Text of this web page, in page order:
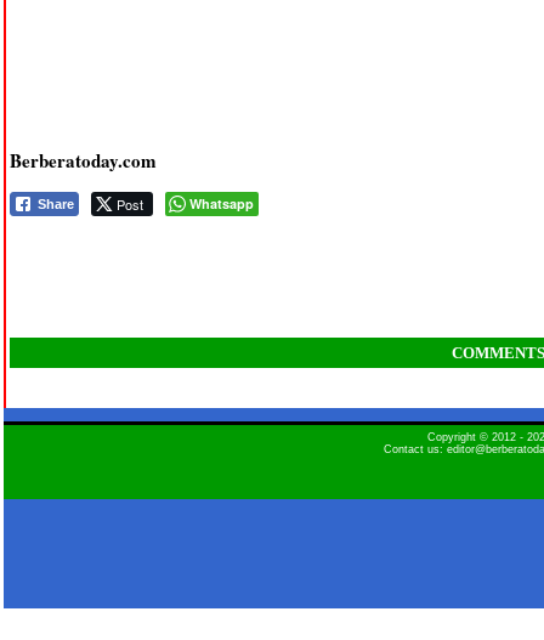
Berberatoday.com
Share Post Whatsapp
COMMENTS
Copyright © 2012 -
Contact us: